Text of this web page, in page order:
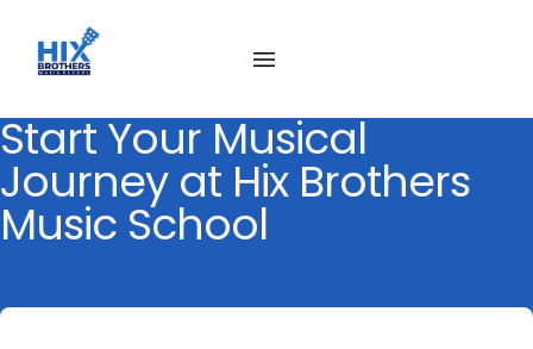
content
Start Your Musical
Journey at Hix Brothers
Music School